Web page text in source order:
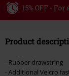
15% OFF -
Valid until 8/9/26
Once you’ve entered
Product
- Rubber drawstring
- Additional Velcro